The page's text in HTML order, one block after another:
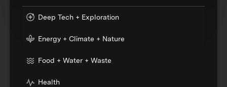
Deep Tech + Exploration
Energy + Climate + Nature
Food + Water + Waste
Health